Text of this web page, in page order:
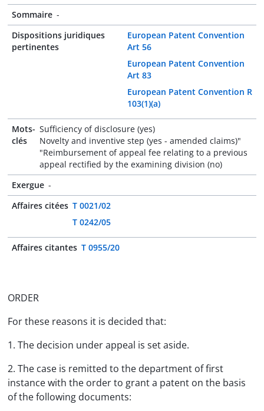
Sommaire -
Dispositions juridiques
pertinentes
European Patent Convention
Art 56
European Patent Convention
Art 83
European Patent Convention R
103(1)(a)
Mots-
clés
Sufficiency of disclosure (yes)
Novelty and inventive step (yes - amended claims)"
"Reimbursement of appeal fee relating to a previous
appeal rectified by the examining division (no)
Exergue -
Affaires citées T 0021/02
T 0242/05
Affaires citantes T 0955/20
ORDER
For these reasons it is decided that:
1. The decision under appeal is set aside.
2. The case is remitted to the department of first
instance with the order to grant a patent on the basis
of the following documents: